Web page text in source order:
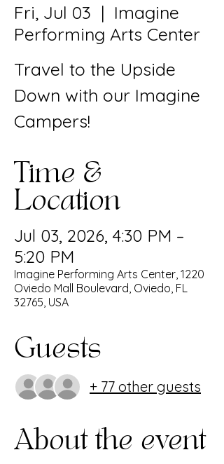
Fri, Jul 03
  |
Imagine
Performing Arts Center
Travel to the Upside
Down with our Imagine
Campers!
Time &
Location
Jul 03, 2026, 4:30 PM –
5:20 PM
Imagine Performing Arts Center, 1220
Oviedo Mall Boulevard, Oviedo, FL
32765, USA
Guests
+ 77 other guests
About the event